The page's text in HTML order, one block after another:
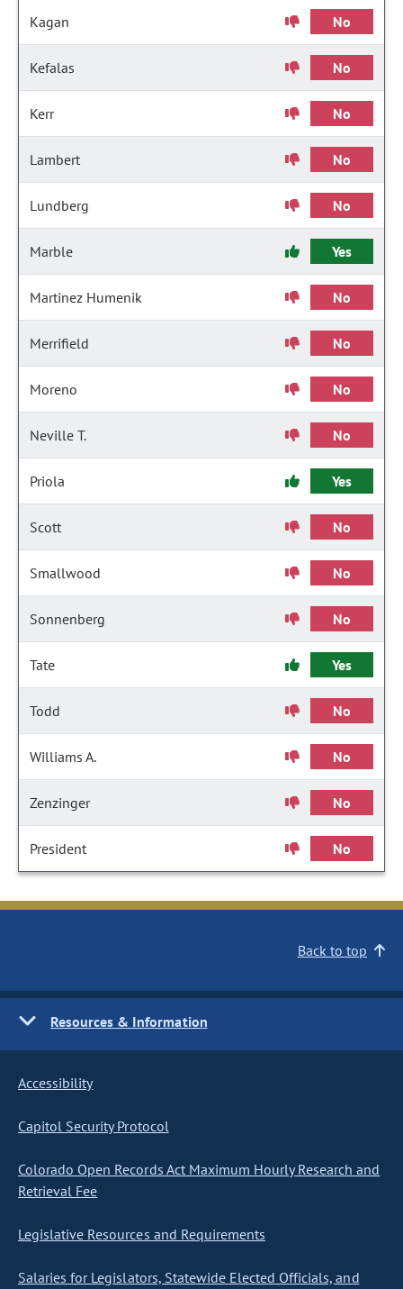
Kagan No
Kefalas No
Kerr No
Lambert No
Lundberg No
Marble Yes
Martinez Humenik No
Merrifield No
Moreno No
Neville T. No
Priola Yes
Scott No
Smallwood No
Sonnenberg No
Tate Yes
Todd No
Williams A. No
Zenzinger No
President No
Back to top
Resources & Information
Accessibility
Capitol Security Protocol
Colorado Open Records Act Maximum Hourly Research and
Retrieval Fee
Legislative Resources and Requirements
Salaries for Legislators, Statewide Elected Officials, and